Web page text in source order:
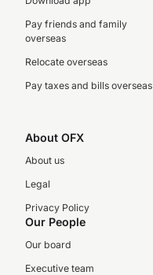
Pay friends and family
overseas
Relocate overseas
Pay taxes and bills overseas
About OFX
About us
Legal
Privacy Policy
Our People
Our board
Executive team